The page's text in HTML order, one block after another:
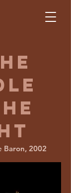
Baron, 2002